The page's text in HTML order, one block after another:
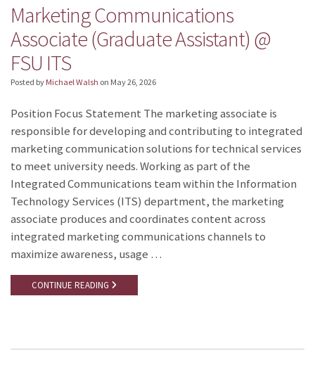
Marketing Communications
Associate (Graduate Assistant) @
FSU ITS
Posted by Michael Walsh on May 26, 2026
Position Focus Statement The marketing associate is
responsible for developing and contributing to integrated
marketing communication solutions for technical services
to meet university needs. Working as part of the
Integrated Communications team within the Information
Technology Services (ITS) department, the marketing
associate produces and coordinates content across
integrated marketing communications channels to
maximize awareness, usage …
CONTINUE READING